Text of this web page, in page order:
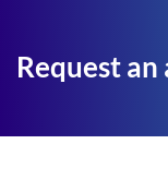
Request